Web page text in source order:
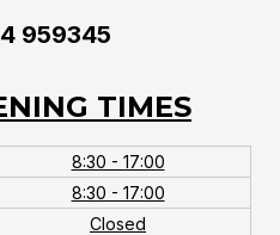
959345
TIMES
8:30 - 17:00
8:30 - 17:00
Closed